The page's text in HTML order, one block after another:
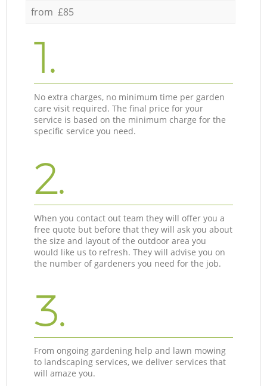
from £85
1.
No extra charges, no minimum time per garden
care visit required. The final price for your
service is based on the minimum charge for the
specific service you need.
2.
When you contact out team they will offer you a
free quote but before that they will ask you about
the size and layout of the outdoor area you
would like us to refresh. They will advise you on
the number of gardeners you need for the job.
3.
From ongoing gardening help and lawn mowing
to landscaping services, we deliver services that
will amaze you.